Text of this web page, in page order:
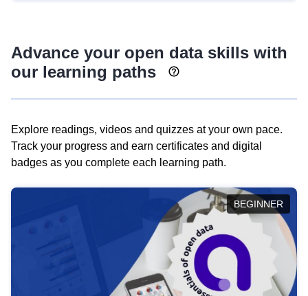
Advance your open data skills with
our learning paths
Explore readings, videos and quizzes at your own pace.
Track your progress and earn certificates and digital
badges as you complete each learning path.
BEGINNER